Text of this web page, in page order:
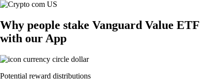
Why people stake Vanguard Value ETF
with our App
Potential reward distributions